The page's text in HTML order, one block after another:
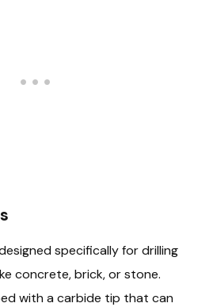
specifically for drilling
concrete, brick, or stone.
with a carbide tip that can